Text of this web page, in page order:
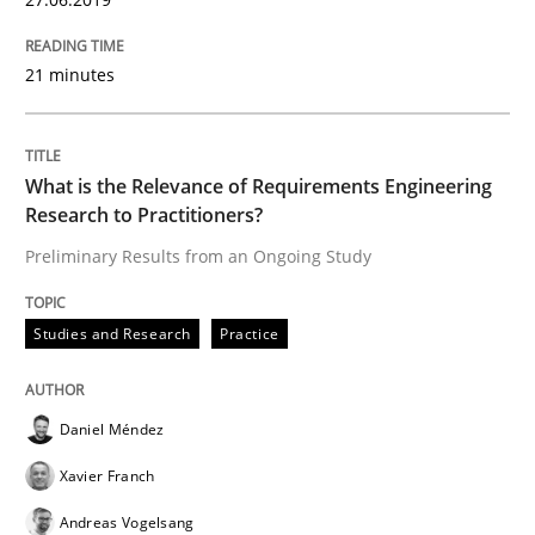
14. January 2020 · 10 minutes read
Methods
Automated Quality Assurance
Written byHarry Sneed
21 minutes
What is the Relevance of Requirements Engineering
Research to Practitioners?
Preliminary Results from an Ongoing Study
Studies and Research Practice
Daniel Méndez
Xavier Franch
Andreas Vogelsang